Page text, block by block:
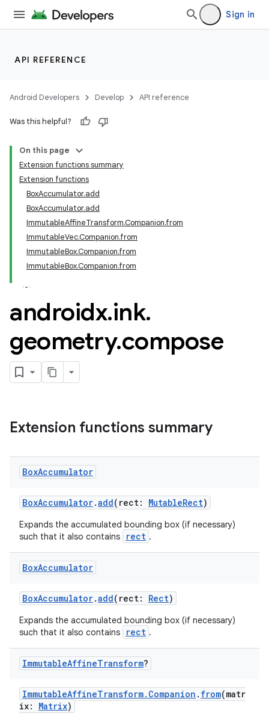
Sign in
API REFERENCE
Android Developers Develop API reference
Was this helpful?
On this page
Extension functions summary
Extension functions
BoxAccumulator.add
BoxAccumulator.add
ImmutableAffineTransform.Companion.from
ImmutableVec.Companion.from
ImmutableBox.Companion.from
ImmutableBox.Companion.from
androidx.ink.
geometry.compose
Extension functions summary
BoxAccumulator
BoxAccumulator.add(rect: MutableRect)
Expands the accumulated bounding box (if necessary)
such that it also contains
rect .
BoxAccumulator
BoxAccumulator.add(rect: Rect)
Expands the accumulated bounding box (if necessary)
such that it also contains
rect .
ImmutableAffineTransform?
ImmutableAffineTransform.Companion . from(matr
ix: Matrix)